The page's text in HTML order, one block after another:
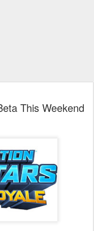
This Weekend